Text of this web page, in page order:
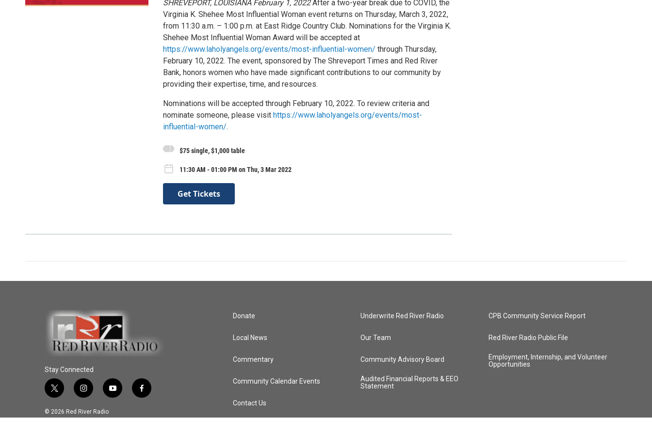
SHREVEPORT, LOUISIANA February 1, 2022After a two-year break due to COVID, the
Virginia K. Shehee Most Influential Woman event returns on Thursday, March 3, 2022,
from 11:30 a.m. – 1:00 p.m. at East Ridge Country Club. Nominations for the Virginia K.
Shehee Most Influential Woman Award will be accepted at
https://www.laholyangels.org/events/most-influential-women/ through Thursday,
February 10, 2022. The event, sponsored by The Shreveport Times and Red River
Bank, honors women who have made significant contributions to our community by
providing their expertise, time, and resources.
Nominations will be accepted through February 10, 2022. To review criteria and
nominate someone, please visit https://www.laholyangels.org/events/most-
influential-women/.
$75 single, $1,000 table
11:30 AM - 01:00 PM on Thu, 3 Mar 2022
Get Tickets
Stay Connected
t
i
t
i
s
t
y
t
f
e
© 2026 Red River Radio
Donate
Local News
Commentary
Community Calendar Events
Contact Us
Underwrite Red River Radio
Our Team
Community Advisory Board
Audited Financial Reports & EEO
Statement
CPB Community Service Report
Red River Radio Public File
Employment, Internship, and Volunteer
Opportunities